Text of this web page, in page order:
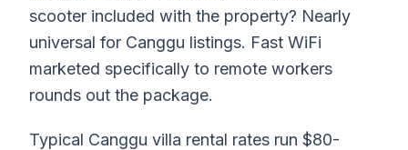
scooter included with the property? Nearly
universal for Canggu listings. Fast WiFi
marketed specifically to remote workers
rounds out the package.
Typical Canggu villa rental rates run $80-